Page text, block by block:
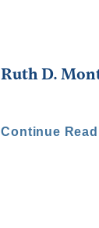
Ruth D.
Continue